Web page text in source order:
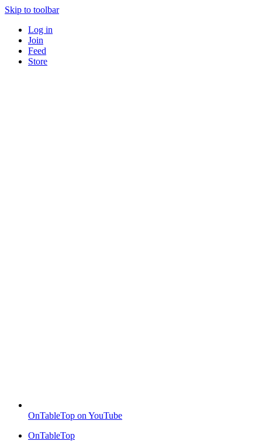
Skip to toolbar
Log in
Join
Feed
Store
OnTableTop on YouTube
OnTableTop